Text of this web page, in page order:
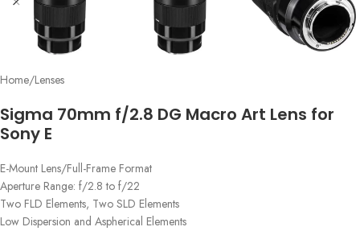
Home/Lenses
Sigma 70mm f/2.8 DG Macro Art Lens for
Sony E
E-Mount Lens/Full-Frame Format
Aperture Range: f/2.8 to f/22
Two FLD Elements, Two SLD Elements
Low Dispersion and Aspherical Elements